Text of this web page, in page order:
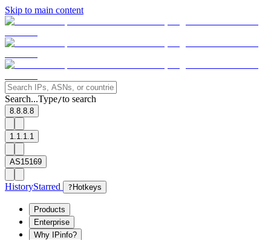
Skip to main content
Search...Type/to search
8.8.8.8
1.1.1.1
AS15169
HistoryStarred ? Hotkeys
Products
Enterprise
Why IPinfo?